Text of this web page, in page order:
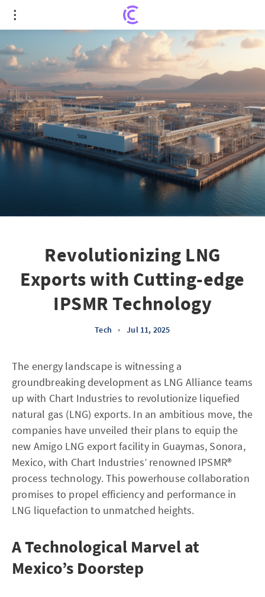
Revolutionizing LNG Exports with Cutting-edge
IPSMR Technology
Revolutionizing LNG
Exports with Cutting-edge
IPSMR Technology
Tech • Jul 11, 2025
The energy landscape is witnessing a
groundbreaking development as LNG Alliance teams
up with Chart Industries to revolutionize liquefied
natural gas (LNG) exports. In an ambitious move, the
companies have unveiled their plans to equip the
new Amigo LNG export facility in Guaymas, Sonora,
Mexico, with Chart Industries’ renowned IPSMR®
process technology. This powerhouse collaboration
promises to propel efficiency and performance in
LNG liquefaction to unmatched heights.
A Technological Marvel at
Mexico’s Doorstep